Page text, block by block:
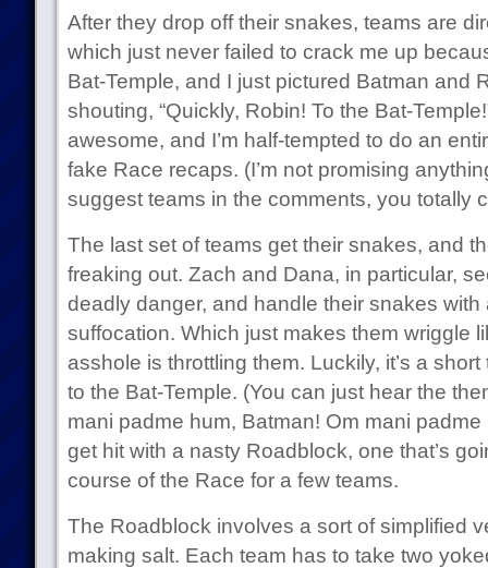
After they drop off their snakes, teams are
which just never failed to crack me up
Bat-Temple, and I just pictured Batman and
shouting, “Quickly, Robin! To the Bat-
awesome, and I’m half-tempted to do an
fake Race recaps. (I’m not promising
suggest teams in the comments, you totally
The last set of teams get their snakes, and
freaking out. Zach and Dana, in particular,
deadly danger, and handle their snakes with
suffocation. Which just makes them wriggle
asshole is throttling them. Luckily, it’s a
to the Bat-Temple. (You can just hear the
mani padme hum, Batman! Om mani padme
get hit with a nasty Roadblock, one that’s
course of the Race for a few teams.
The Roadblock involves a sort of simplified
making salt. Each team has to take two